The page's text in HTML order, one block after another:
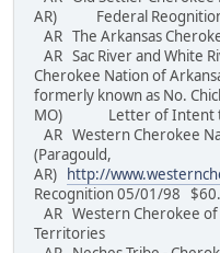
AR) Federal
AR The Arkansas
AR Sac River and White
Cherokee Nation of
formerly known as No.
MO) Letter of Intent
AR Western Cherokee
(Paragould,
AR)
http://
Recognition 05/01/98
AR Western Cherokee of
Territories